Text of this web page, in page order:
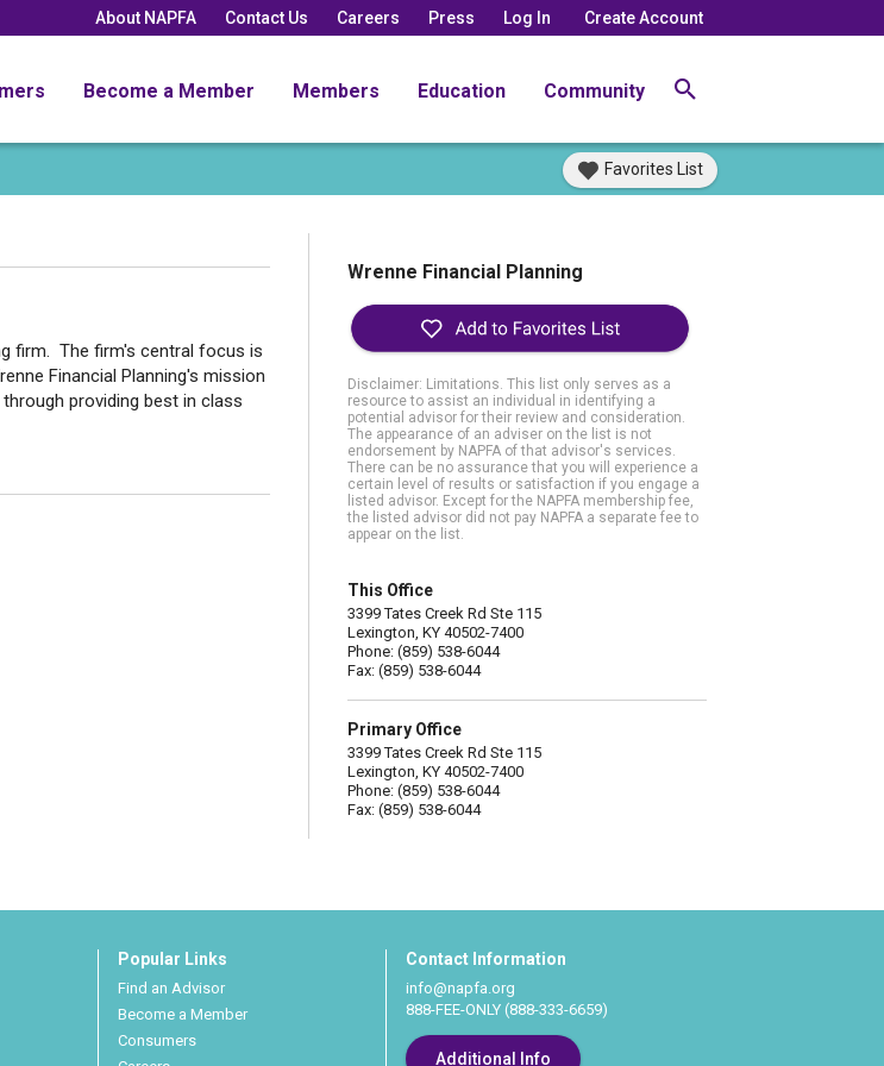
About NAPFA Contact Us Careers Press Log In Create Account
Become a Member Members Education Community
Favorites List
firm. The firm's central focus is
Financial Planning's mission
providing best in class
Wrenne Financial Planning
Disclaimer: Limitations. This list only serves as a
resource to assist an individual in identifying a
potential advisor for their review and consideration.
The appearance of an adviser on the list is not
endorsement by NAPFA of that advisor's services.
There can be no assurance that you will experience a
certain level of results or satisfaction if you engage a
listed advisor. Except for the NAPFA membership fee,
the listed advisor did not pay NAPFA a separate fee to
appear on the list.
This Office
3399 Tates Creek Rd Ste 115
Lexington, KY 40502-7400
Phone: (859) 538-6044
Fax: (859) 538-6044
Primary Office
3399 Tates Creek Rd Ste 115
Lexington, KY 40502-7400
Phone: (859) 538-6044
Fax: (859) 538-6044
Popular Links
Find an Advisor
Become a Member
Consumers
Contact Information
info@napfa.org
888-FEE-ONLY (888-333-6659)
Additional Info